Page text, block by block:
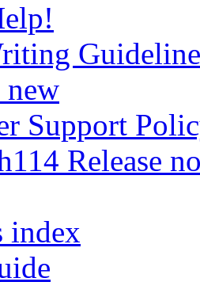
new
Support
Release
index